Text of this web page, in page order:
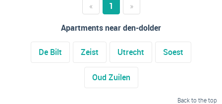
« 1
»
Apartments near den-dolder
De Bilt Zeist Utrecht Soest
Oud Zuilen
Back to the top